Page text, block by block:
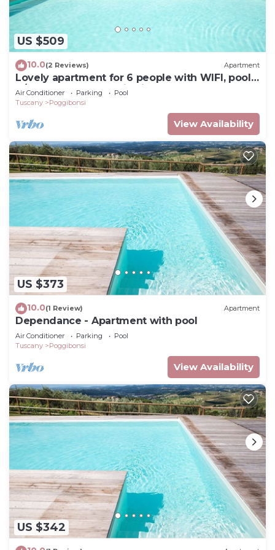
US $509
10.0(2 Reviews) Apartment
Lovely apartment for 6 people with WIFI, pool,
A/C, TV and panoramic view, close to San
Gimignano
Air Conditioner Parking
Pool
Tuscany
Poggibonsi
View Availability
US $373
10.0(1 Review) Apartment
Dependance - Apartment with pool
Air Conditioner Parking
Pool
Tuscany
Poggibonsi
View Availability
US $342